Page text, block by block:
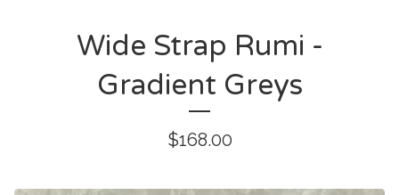
Wide Strap Rumi -
Gradient Greys
$168.00